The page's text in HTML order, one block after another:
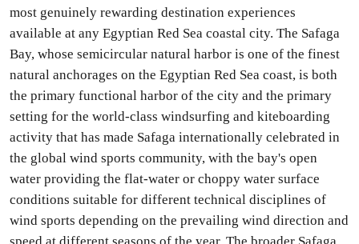
most genuinely rewarding destination experiences
available at any Egyptian Red Sea coastal city. The Safaga
Bay, whose semicircular natural harbor is one of the finest
natural anchorages on the Egyptian Red Sea coast, is both
the primary functional harbor of the city and the primary
setting for the world-class windsurfing and kiteboarding
activity that has made Safaga internationally celebrated in
the global wind sports community, with the bay's open
water providing the flat-water or choppy water surface
conditions suitable for different technical disciplines of
wind sports depending on the prevailing wind direction and